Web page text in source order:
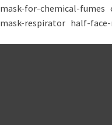
mask-for-chemical-fumes
mask-respirator half-